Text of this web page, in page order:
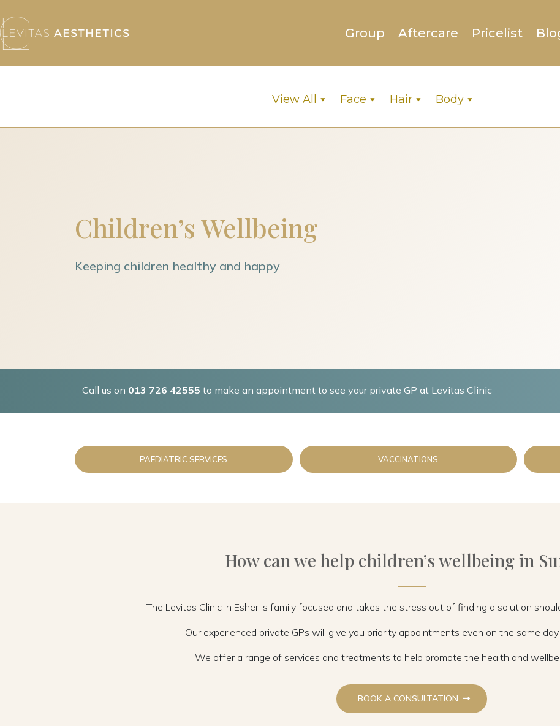
Group Aftercare Pricelist
View All Face Hair Body
Children’s Wellbeing
Keeping children healthy and happy
Call us on 013 726 42555 to make an appointment to see your private GP at Levitas Clinic
PAEDIATRIC SERVICES VACCINATIONS
How can we help children’s wellbeing in
The Levitas Clinic in Esher is family focused and takes the stress out of finding a solution
Our experienced private GPs will give you priority appointments even on the same
We offer a range of services and treatments to help promote the health and
BOOK A CONSULTATION